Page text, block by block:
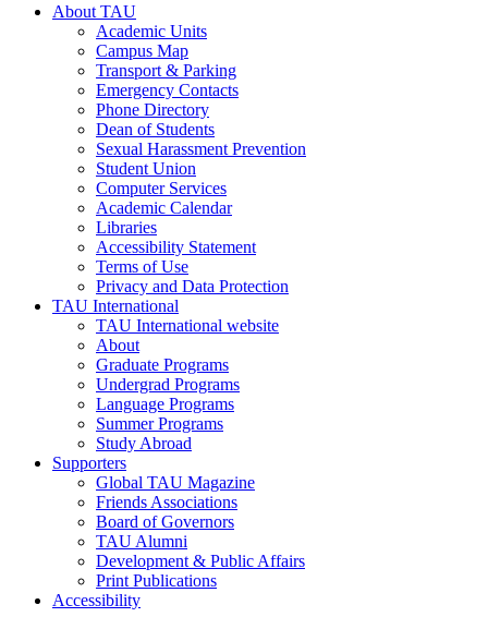
About TAU
Academic Units
Campus Map
Transport & Parking
Emergency Contacts
Phone Directory
Dean of Students
Sexual Harassment Prevention
Student Union
Computer Services
Academic Calendar
Libraries
Accessibility Statement
Terms of Use
Privacy and Data Protection
TAU International
TAU International website
About
Graduate Programs
Undergrad Programs
Language Programs
Summer Programs
Study Abroad
Supporters
Global TAU Magazine
Friends Associations
Board of Governors
TAU Alumni
Development & Public Affairs
Print Publications
Accessibility